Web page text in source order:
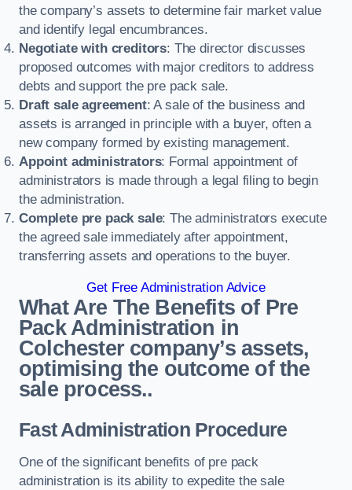
the company’s assets to determine fair market value
and identify legal encumbrances.
Negotiate with creditors: The director discusses
proposed outcomes with major creditors to address
debts and support the pre pack sale.
Draft sale agreement: A sale of the business and
assets is arranged in principle with a buyer, often a
new company formed by existing management.
Appoint administrators: Formal appointment of
administrators is made through a legal filing to begin
the administration.
Complete pre pack sale: The administrators execute
the agreed sale immediately after appointment,
transferring assets and operations to the buyer.
Get Free Administration Advice
What Are The Benefits of Pre
Pack Administration in
Colchester company’s assets,
optimising the outcome of the
sale process..
Fast Administration Procedure
One of the significant benefits of pre pack
administration is its ability to expedite the sale